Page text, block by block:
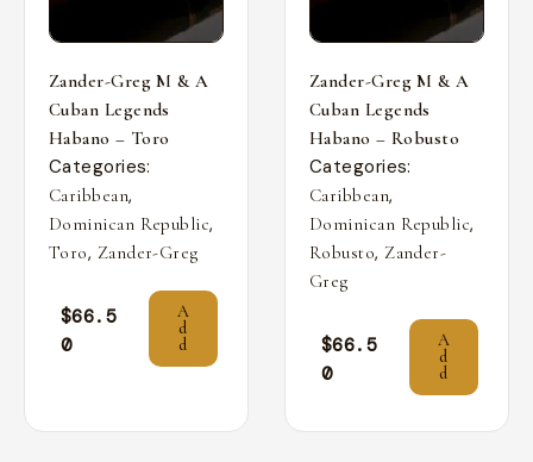
Zander-Greg M & A
Cuban Legends
Habano – Toro
Categories:
Caribbean,
Dominican Republic,
Toro, Zander-Greg
$66.5
0
A
d
d
Zander-Greg M & A
Cuban Legends
Habano – Robusto
Categories:
Caribbean,
Dominican Republic,
Robusto, Zander-
Greg
$66.5
0
A
d
d